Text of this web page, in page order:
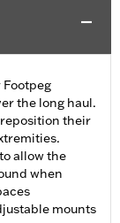
the long haul.
their
allow the
when
mounts